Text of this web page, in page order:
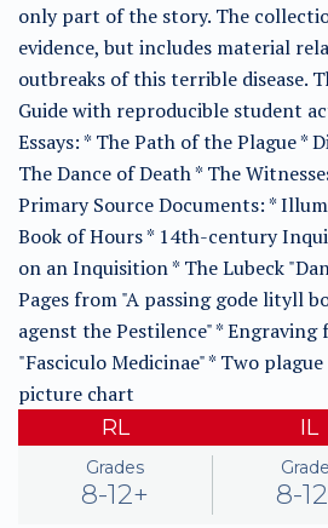
only part of the story. The
evidence, but includes material
outbreaks of this terrible disease.
Guide with reproducible student
Essays: * The Path of the Plague *
The Dance of Death * The
Primary Source Documents: *
Book of Hours * 14th-century
on an Inquisition * The Lubeck
Pages from "A passing gode lityll
agenst the Pestilence" * Engraving
"Fasciculo Medicinae" * Two
picture chart
RL
Grades
8-12+
IL
8-